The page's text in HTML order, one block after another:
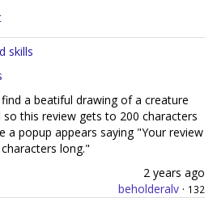
skills
a beatiful drawing of a creature
this review gets to 200 characters
a popup appears saying "Your review
long."
2 years ago
beholderalv · 132